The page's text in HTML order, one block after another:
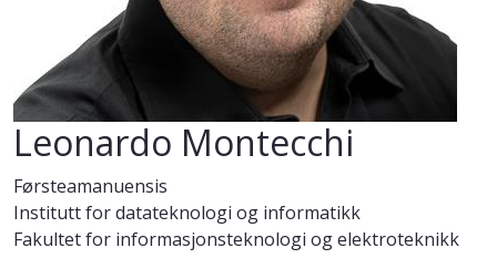
Leonardo Montecchi
Førsteamanuensis
Institutt for datateknologi og informatikk
Fakultet for informasjonsteknologi og elektroteknikk